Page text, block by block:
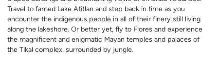
Travel to famed Lake Atitlan and step back in time as you
encounter the indigenous people in all of their finery still living
along the lakeshore. Or better yet, fly to Flores and experience
the magnificent and enigmatic Mayan temples and palaces of
the Tikal complex, surrounded by jungle.